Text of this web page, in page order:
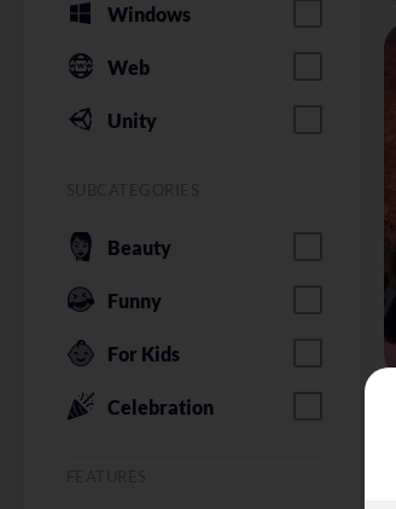
Windows
Web
Unity
Beauty
Funny
For Kids
Celebration